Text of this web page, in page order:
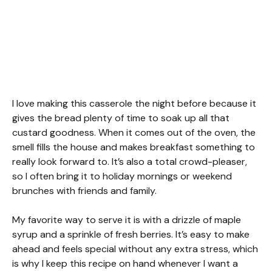
I love making this casserole the night before because it
gives the bread plenty of time to soak up all that
custard goodness. When it comes out of the oven, the
smell fills the house and makes breakfast something to
really look forward to. It’s also a total crowd-pleaser,
so I often bring it to holiday mornings or weekend
brunches with friends and family.
My favorite way to serve it is with a drizzle of maple
syrup and a sprinkle of fresh berries. It’s easy to make
ahead and feels special without any extra stress, which
is why I keep this recipe on hand whenever I want a